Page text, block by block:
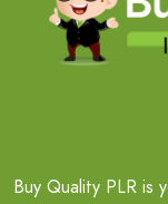
Buy Quality PLR is